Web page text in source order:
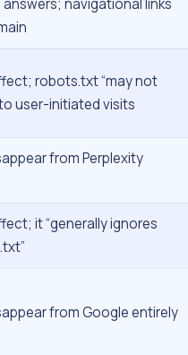
navigational links
robots.txt “may not
user-initiated visits
from Perplexity
it “generally ignores
from Google entirely